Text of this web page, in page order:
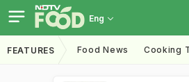
Eng
FEATURES Food News Cooking